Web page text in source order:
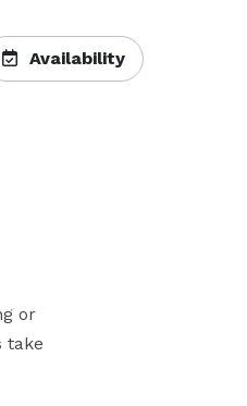
Availability
or
take